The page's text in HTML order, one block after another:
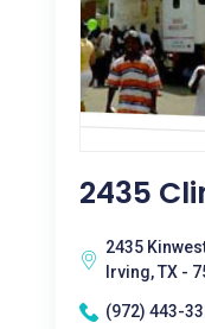
2435
2435
Irving, TX -
(972) 443-